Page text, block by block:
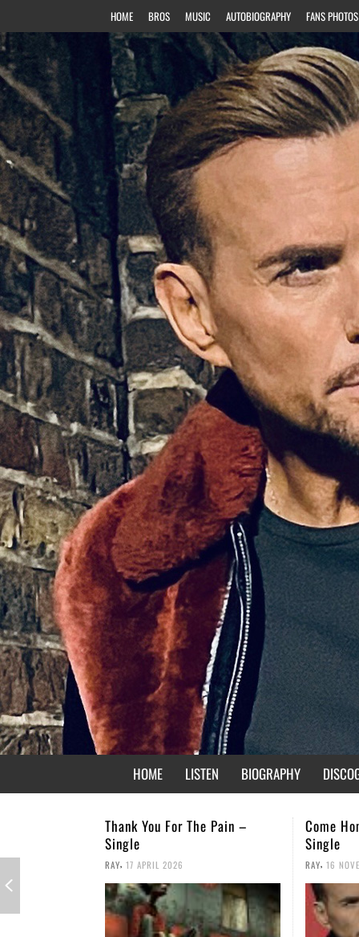
HOME BROS MUSIC AUTOBIOGRAPHY FANS PHOTOS
HOME LISTEN BIOGRAPHY
Come Home – Christmas
Single
RAY, 16 NOVEMBER 2025
Not
RAY, 26